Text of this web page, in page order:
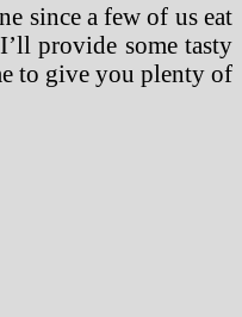
since a few of us eat
provide some tasty
to give you plenty of